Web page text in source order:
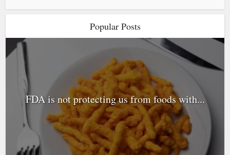
Popular Posts
FDA is not protecting us from foods with...